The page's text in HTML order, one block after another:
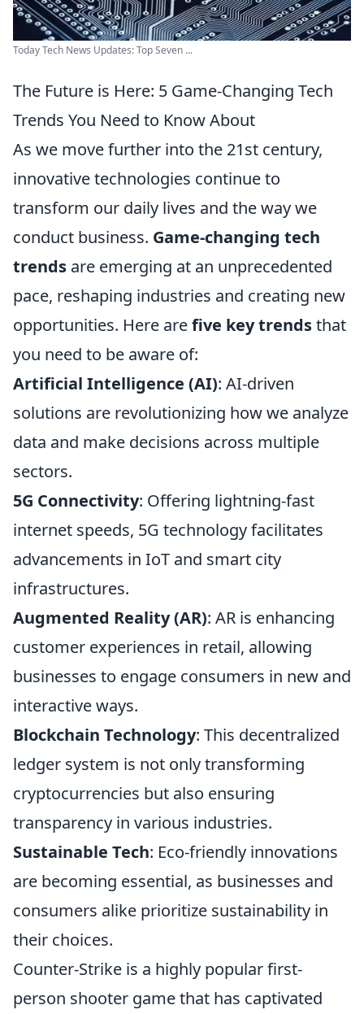
Today Tech News Updates: Top Seven ...
The Future is Here: 5 Game-Changing Tech
Trends You Need to Know About
As we move further into the 21st century,
innovative technologies continue to
transform our daily lives and the way we
conduct business. Game-changing tech
trends are emerging at an unprecedented
pace, reshaping industries and creating new
opportunities. Here arefive key trendsthat
you need to be aware of:
Artificial Intelligence (AI): AI-driven
solutions are revolutionizing how we analyze
data and make decisions across multiple
sectors.
5G Connectivity: Offering lightning-fast
internet speeds, 5G technology facilitates
advancements in IoT and smart city
infrastructures.
Augmented Reality (AR): AR is enhancing
customer experiences in retail, allowing
businesses to engage consumers in new and
interactive ways.
Blockchain Technology: This decentralized
ledger system is not only transforming
cryptocurrencies but also ensuring
transparency in various industries.
Sustainable Tech: Eco-friendly innovations
are becoming essential, as businesses and
consumers alike prioritize sustainability in
their choices.
Counter-Strike is a highly popular first-
person shooter game that has captivated